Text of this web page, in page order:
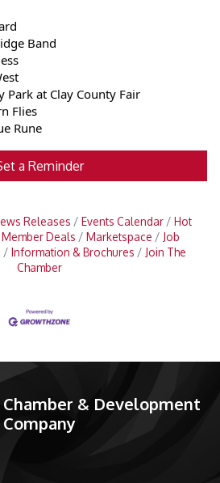
Band
Park at Clay County Fair
Flies
Rune
a Reminder
Releases Events Calendar
Hot
Deals Marketspace
Job
Information & Brochures
Join The
Chamber
& Development
Company